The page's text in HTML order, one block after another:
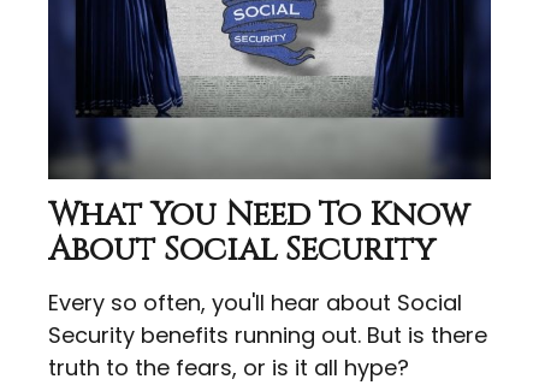
What You Need To Know
About Social Security
Every so often, you'll hear about Social
Security benefits running out. But is there
truth to the fears, or is it all hype?